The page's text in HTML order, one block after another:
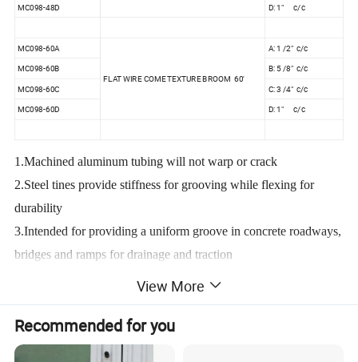
MC098-48D D: 1" c/c
MC098-60A
FLAT WIRE COME TEXTURE BROOM 60'
A: 1 /2" c/c
MC098-60B B: 5 /8" c/c
MC098-60C
C: 3 /4" c/c
MC098-60D
D: 1" c/c
1.Machined aluminum tubing will not warp or crack
2.Steel tines provide stiffness for grooving while flexing for
durability
3.Intended for providing a uniform groove in concrete roadways,
bridges and ramps for drainage and traction
View More
Recommended for you